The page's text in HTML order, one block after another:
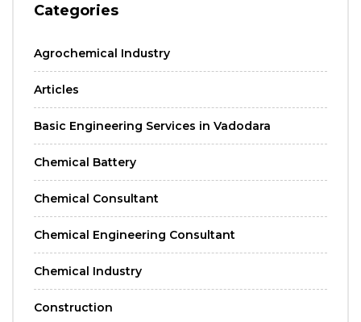
Categories
Agrochemical Industry
Articles
Basic Engineering Services in Vadodara
Chemical Battery
Chemical Consultant
Chemical Engineering Consultant
Chemical Industry
Construction